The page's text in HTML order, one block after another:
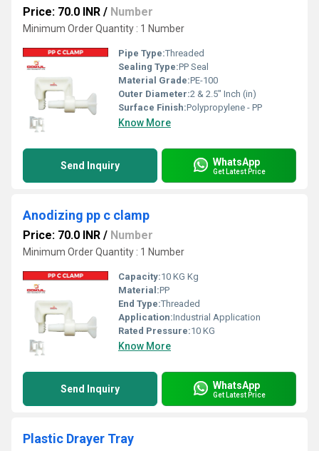
Price: 70.0 INR / Number
Minimum Order Quantity : 1 Number
Pipe Type:Threaded
Sealing Type:PP Seal
Material Grade:PE-100
Outer Diameter:2 & 2.5" Inch (in)
Surface Finish:Polypropylene - PP
Know More
Send Inquiry WhatsApp
Get Latest Price
Anodizing pp c clamp
Price: 70.0 INR / Number
Minimum Order Quantity : 1 Number
Capacity:10 KG Kg
Material:PP
End Type:Threaded
Application:Industrial Application
Rated Pressure:10 KG
Know More
Send Inquiry WhatsApp
Get Latest Price
Plastic Drayer Tray